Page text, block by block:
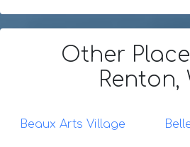
Other
Renton,
Beaux Arts Village